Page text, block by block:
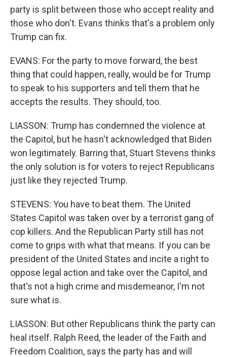
party is split between those who accept reality and
those who don't. Evans thinks that's a problem only
Trump can fix.
EVANS: For the party to move forward, the best
thing that could happen, really, would be for Trump
to speak to his supporters and tell them that he
accepts the results. They should, too.
LIASSON: Trump has condemned the violence at
the Capitol, but he hasn't acknowledged that Biden
won legitimately. Barring that, Stuart Stevens thinks
the only solution is for voters to reject Republicans
just like they rejected Trump.
STEVENS: You have to beat them. The United
States Capitol was taken over by a terrorist gang of
cop killers. And the Republican Party still has not
come to grips with what that means. If you can be
president of the United States and incite a right to
oppose legal action and take over the Capitol, and
that's not a high crime and misdemeanor, I'm not
sure what is.
LIASSON: But other Republicans think the party can
heal itself. Ralph Reed, the leader of the Faith and
Freedom Coalition, says the party has and will